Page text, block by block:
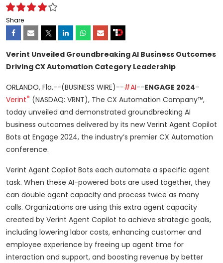
Share
Verint Unveiled Groundbreaking AI Business Outcomes
Driving CX Automation Category Leadership
ORLANDO, Fla.--(BUSINESS WIRE)--#AI--ENGAGE 2024–
Verint® (NASDAQ: VRNT), The CX Automation Company™,
today unveiled and demonstrated groundbreaking AI
business outcomes delivered by its new Verint Agent Copilot
Bots at Engage 2024, the industry’s premier CX Automation
conference.
Verint Agent Copilot Bots each automate a specific agent
task. When these AI-powered bots are used together, they
can double agent capacity and process twice as many
calls. Organizations are using this extra agent capacity
created by Verint Agent Copilot to achieve strategic goals,
including lowering labor costs, enhancing customer and
employee experience by freeing up agent time for
interaction and support, and boosting revenue by better